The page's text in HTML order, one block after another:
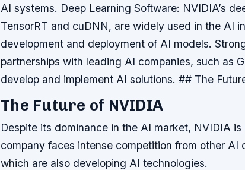
AI systems. Deep Learning Software: NVIDIA’s
TensorRT and cuDNN, are widely used in the AI
development and deployment of AI models.
partnerships with leading AI companies, such as
develop and implement AI solutions. ## The
The Future of NVIDIA
Despite its dominance in the AI market, NVIDIA
company faces intense competition from other AI
which are also developing AI technologies.